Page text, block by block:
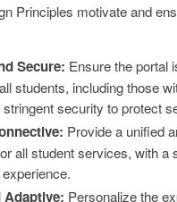
Principles motivate and
Secure: Ensure the portal
students, including those
security to protect
Provide a unified
all student services, with a
Adaptive: Personalize the